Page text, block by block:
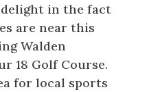
in the fact
are near this
Walden
18 Golf Course.
for local sports